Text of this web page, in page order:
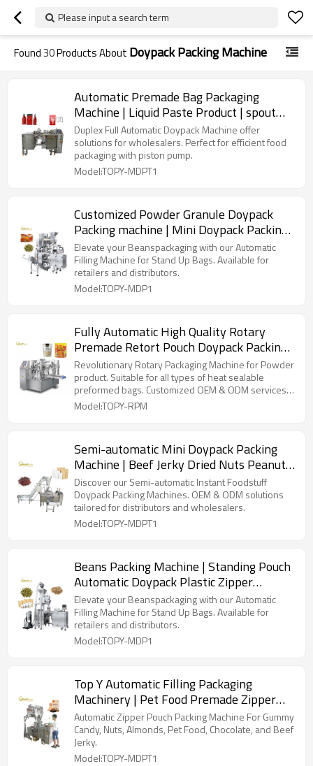
Please input a search term
Found30Products About Doypack Packing Machine
Automatic Premade Bag Packaging
Machine | Liquid Paste Product | spout
pouch filling and sealing
Duplex Full Automatic Doypack Machine offer
solutions for wholesalers. Perfect for efficient food
packaging with piston pump.
Model:TOPY-MDPT1
Customized Powder Granule Doypack
Packing machine | Mini Doypack Packing
Machine | TOP Y Machinery
Elevate your Beanspackaging with our Automatic
Filling Machine for Stand Up Bags. Available for
retailers and distributors.
Model:TOPY-MDP1
Fully Automatic High Quality Rotary
Premade Retort Pouch Doypack Packing
Machine for Ready to Eat Food
Revolutionary Rotary Packaging Machine for Powder
product. Suitable for all types of heat sealable
preformed bags. Customized OEM & ODM services
for wholesalers!
Model:TOPY-RPM
Semi-automatic Mini Doypack Packing
Machine | Beef Jerky Dried Nuts Peanuts
Cashew Granule Product | TOP Y
Machinery
Discover our Semi-automatic Instant Foodstuff
Doypack Packing Machines. OEM & ODM solutions
tailored for distributors and wholesalers.
Model:TOPY-MDPT1
Beans Packing Machine | Standing Pouch
Automatic Doypack Plastic Zipper
Premade Bag | Filling Sealing Packaging
Machine
Elevate your Beanspackaging with our Automatic
Filling Machine for Stand Up Bags. Available for
retailers and distributors.
Model:TOPY-MDP1
Top Y Automatic Filling Packaging
Machinery | Pet Food Premade Zipper
Big Doypack Bag | on Sale
Automatic Zipper Pouch Packing Machine For Gummy
Candy, Nuts, Almonds, Pet Food, Chocolate, and Beef
Jerky.
Model:TOPY-MDPT1